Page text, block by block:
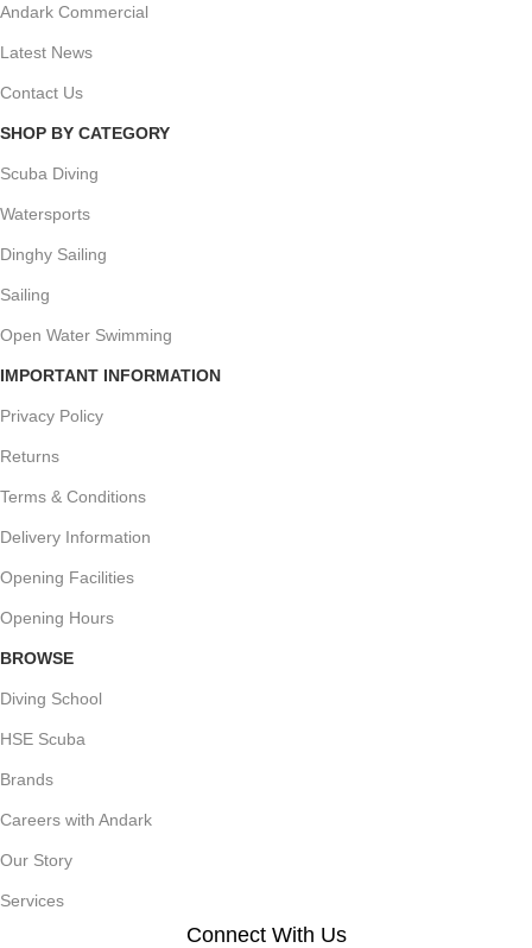
Andark Commercial
Latest News
Contact Us
SHOP BY CATEGORY
Scuba Diving
Watersports
Dinghy Sailing
Sailing
Open Water Swimming
IMPORTANT INFORMATION
Privacy Policy
Returns
Terms & Conditions
Delivery Information
Opening Facilities
Opening Hours
BROWSE
Diving School
HSE Scuba
Brands
Careers with Andark
Our Story
Services
Connect With Us